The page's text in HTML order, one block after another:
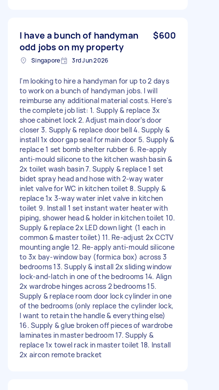
I have a bunch of handyman
odd jobs on my property
$600
Singapore 3rd Jun 2026
I'm looking to hire a handyman for up to 2 days
to work on a bunch of handyman jobs. I will
reimburse any additional material costs. Here's
the complete job list: 1. Supply & replace 3x
shoe cabinet lock 2. Adjust main door’s door
closer 3. Supply & replace door bell 4. Supply &
install 1x door gap seal for main door 5. Supply &
replace 1 set bomb shelter rubber 6. Re-apply
anti-mould silicone to the kitchen wash basin &
2x toilet wash basin 7. Supply & replace 1 set
bidet spray head and hose with 2-way water
inlet valve for WC in kitchen toilet 8. Supply &
replace 1x 3-way water inlet valve in kitchen
toilet 9. Install 1 set instant water heater with
piping, shower head & holder in kitchen toilet 10.
Supply & replace 2x LED down light (1 each in
common & master toilet) 11. Re-adjust 2x CCTV
mounting angle 12. Re-apply anti-mould silicone
to 3x bay-window bay (formica box) across 3
bedrooms 13. Supply & install 2x sliding window
lock-and-latch in one of the bedrooms 14. Align
2x wardrobe hinges across 2 bedrooms 15.
Supply & replace room door lock cylinder in one
of the bedrooms (only replace the cylinder lock,
I want to retain the handle & everything else)
16. Supply & glue broken off pieces of wardrobe
laminates in master bedroom 17. Supply &
replace 1x towel rack in master toilet 18. Install
2x aircon remote bracket